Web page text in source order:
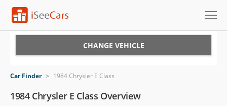
VIN Check
CHANGE VEHICLE
Car Finder > 1984 Chrysler E Class
1984 Chrysler E Class Overview